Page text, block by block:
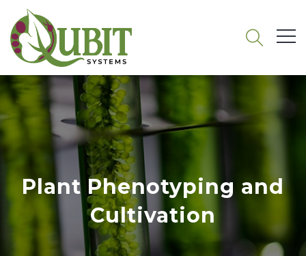
Plant Phenotyping and
Cultivation